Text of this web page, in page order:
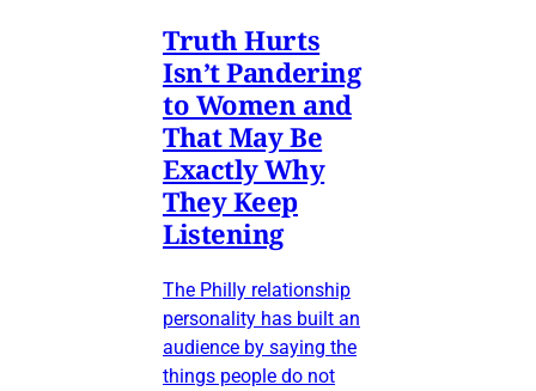
Truth Hurts
Isn’t Pandering
to Women and
That May Be
Exactly Why
They Keep
Listening
The Philly relationship
personality has built an
audience by saying the
things people do not